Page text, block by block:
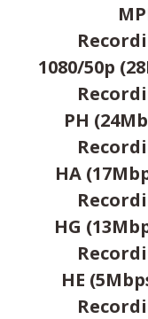
1080/50p
PH
HA
HG
HE